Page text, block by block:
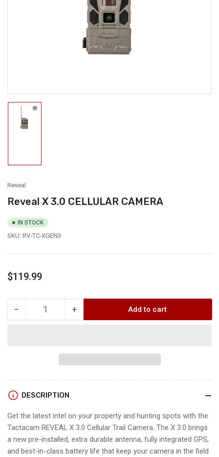
media
1
in
modal
gallery
Reveal
Reveal X 3.0 CELLULAR CAMERA
IN STOCK
SKU: RV-TC-XGEN3
Regular
$119.99
− Decrease
Quantity +Increase
X
3.0
Add to cart
DESCRIPTION
Get the latest intel on your property and hunting spots with the
Tactacam REVEAL X 3.0 Cellular Trail Camera. The X 3.0 brings
a new pre-installed, extra durable antenna, fully integrated GPS,
and best-in-class battery life that keep your camera in the field